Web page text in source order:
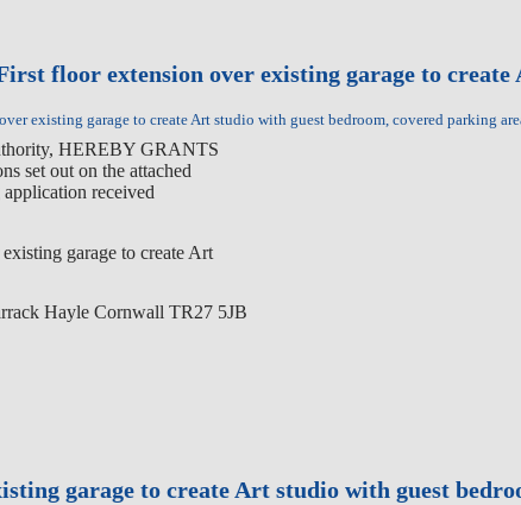
floor extension over existing garage to
existing garage to create Art studio with guest bedroom, covered parking
HEREBY GRANTS
set out on the attached
received
garage to create Art
Hayle Cornwall TR27 5JB
garage to create Art studio with guest